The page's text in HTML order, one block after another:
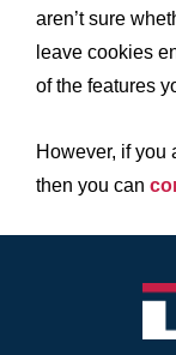
aren’t sure
leave cookies
of the features
However, if you
then you can